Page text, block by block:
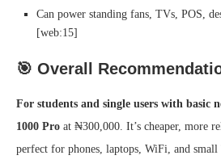
Can power standing fans, TVs, POS,
[web:15]
🎯 Overall
For students and single users with basic
1000 Pro at ₦300,000. It’s cheaper, more
perfect for phones, laptops, WiFi, and small